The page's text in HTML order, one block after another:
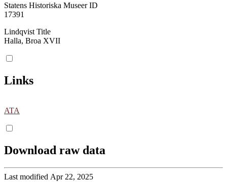
Statens Historiska Museer ID
17391
Lindqvist Title
Halla, Broa XVII
Links
ATA
Download raw data
Last modified Apr 22, 2025